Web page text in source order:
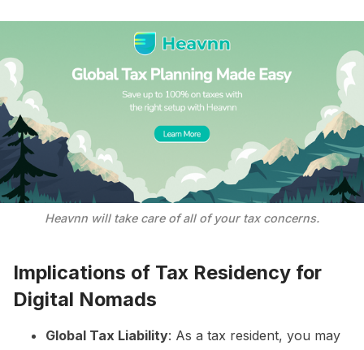
Heavnn will take care of all of your tax concerns.
Implications of Tax Residency for
Digital Nomads
Global Tax Liability: As a tax resident, you may